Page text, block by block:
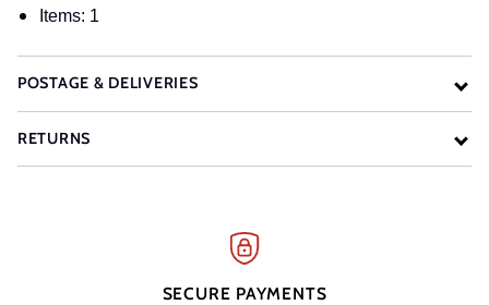
Items: 1
POSTAGE & DELIVERIES
RETURNS
SECURE PAYMENTS